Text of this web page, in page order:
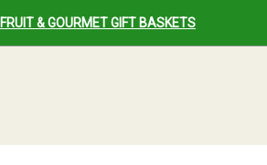
FRUIT & GOURMET GIFT BASKETS